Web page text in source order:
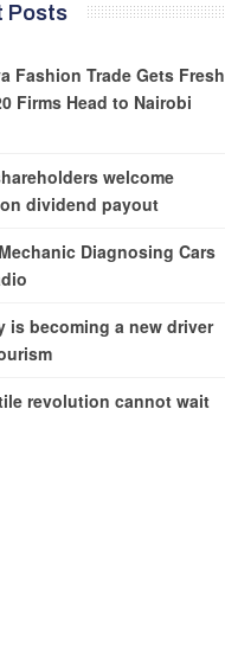
Posts
Fashion Trade Gets Fresh
Firms Head to Nairobi
welcome
dividend payout
Diagnosing Cars
is becoming a new driver
revolution cannot wait